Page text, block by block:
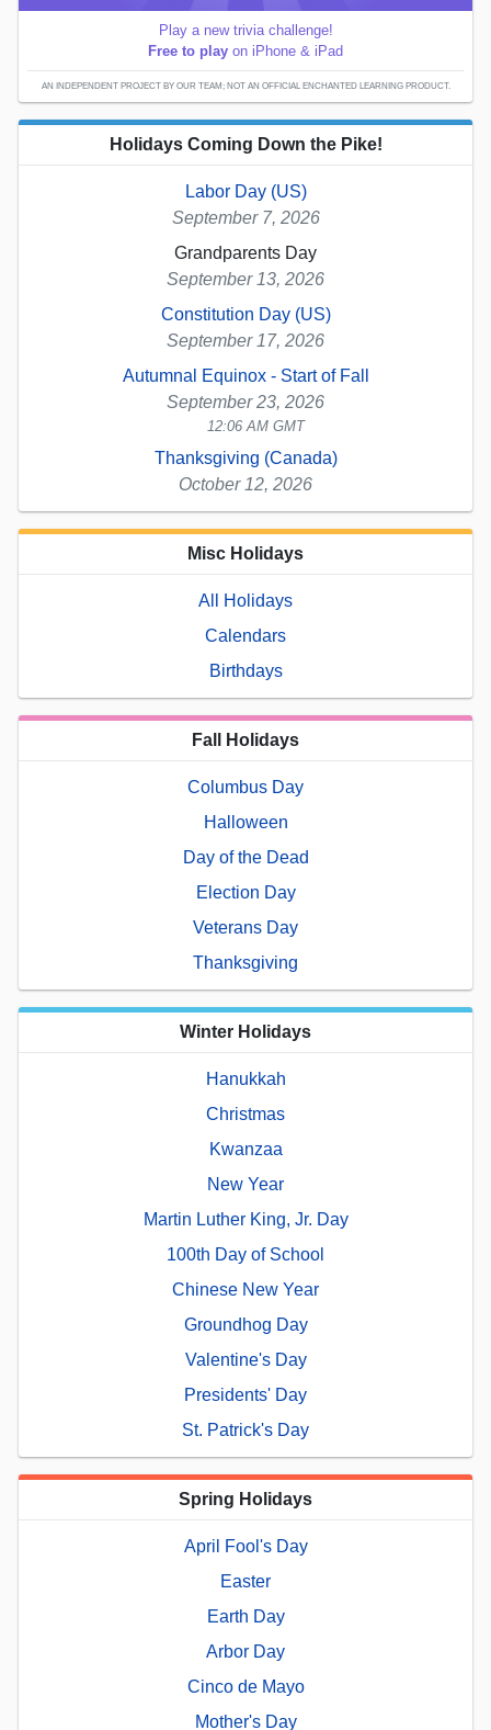
Play a new trivia challenge!
Free to play on iPhone & iPad
AN INDEPENDENT PROJECT BY OUR TEAM; NOT AN OFFICIAL ENCHANTED LEARNING PRODUCT.
Holidays Coming Down the Pike!
Labor Day (US)
September 7, 2026
Grandparents Day
September 13, 2026
Constitution Day (US)
September 17, 2026
Autumnal Equinox - Start of Fall
September 23, 2026
12:06 AM GMT
Thanksgiving (Canada)
October 12, 2026
Misc Holidays
All Holidays
Calendars
Birthdays
Fall Holidays
Columbus Day
Halloween
Day of the Dead
Election Day
Veterans Day
Thanksgiving
Winter Holidays
Hanukkah
Christmas
Kwanzaa
New Year
Martin Luther King, Jr. Day
100th Day of School
Chinese New Year
Groundhog Day
Valentine's Day
Presidents' Day
St. Patrick's Day
Spring Holidays
April Fool's Day
Easter
Earth Day
Arbor Day
Cinco de Mayo
Mother's Day